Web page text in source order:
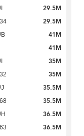
29.5M
29.5M
B 41M
41M
35M
35M
35.5M
35.5M
36.5M
36.5M